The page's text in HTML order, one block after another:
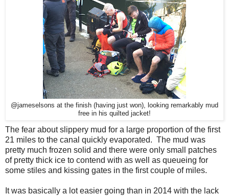
@jameselsons at the finish (having just won), looking remarkably mud
free in his quilted jacket!
The fear about slippery mud for a large proportion of the first
21 miles to the canal quickly evaporated. The mud was
pretty much frozen solid and there were only small patches
of pretty thick ice to contend with as well as queueing for
some stiles and kissing gates in the first couple of miles.
It was basically a lot easier going than in 2014 with the lack